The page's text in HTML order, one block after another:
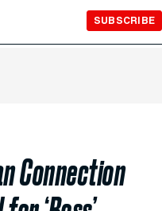
SUBSCRIBE
Connection